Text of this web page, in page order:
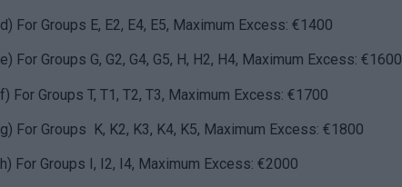
d) For Groups E, E2, E4, E5, Maximum Excess: €1400
e) For Groups G, G2, G4, G5, H, H2, H4, Maximum Excess: €1600
f) For Groups T, T1, T2, T3, Maximum Excess: €1700
g) For Groups K, K2, K3, K4, K5, Maximum Excess: €1800
h) For Groups I, I2, I4, Maximum Excess: €2000